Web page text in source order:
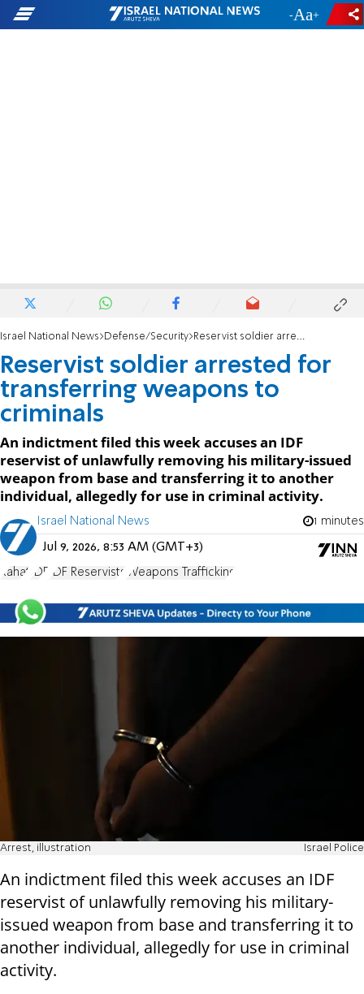
- +
Israel National News Defense/Security Reservist soldier arrested for transferring weapons to criminals
Reservist soldier arrested for
transferring weapons to
criminals
An indictment filed this week accuses an IDF
reservist of unlawfully removing his military-issued
weapon from base and transferring it to another
individual, allegedly for use in criminal activity.
Israel National News 1 minutes
Jul 9, 2026, 8:53 AM (GMT+3)
Rahat IDF IDF Reservists Weapons Trafficking
Arrest, illustration Israel Police
An indictment filed this week accuses an IDF
reservist of unlawfully removing his military-
issued weapon from base and transferring it to
another individual, allegedly for use in criminal
activity.